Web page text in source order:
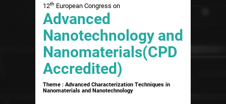
12th European Congress on
Advanced
Nanotechnology and
Nanomaterials(CPD
Accredited)
Theme : Advanced Characterization Techniques in
Nanomaterials and Nanotechnology